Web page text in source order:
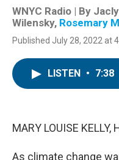
WNYC Radio | By
Wilensky, Rosemary
Published July 28, 2022 at
LISTEN • 7:38
MARY LOUISE KELLY,
As climate change